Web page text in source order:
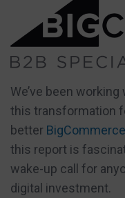
We’ve been
this transformation
better BigCommerce
this report is
wake-up call for
digital investment.